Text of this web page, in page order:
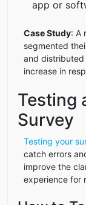
app or
Case Study: A
segmented
and distributed
increase in
Testing
Survey
Testing your
catch errors
improve the
experience for